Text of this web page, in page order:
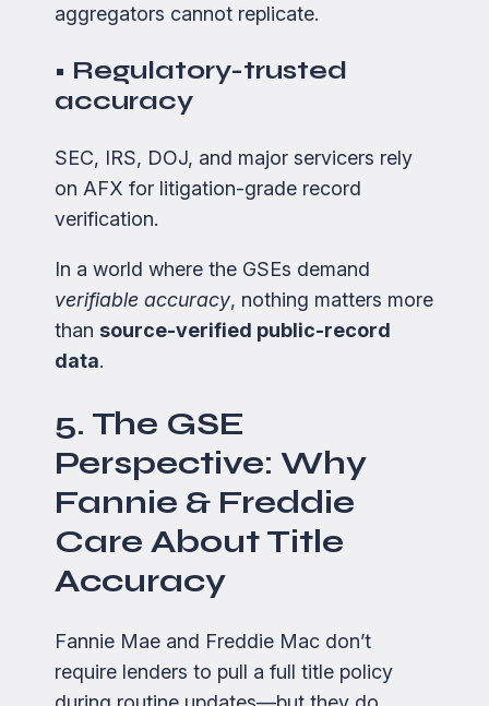
aggregators cannot replicate.
• Regulatory-trusted
accuracy
SEC, IRS, DOJ, and major servicers rely
on AFX for litigation-grade record
verification.
In a world where the GSEs demand
verifiable accuracy, nothing matters more
than source-verified public-record
data.
5. The GSE
Perspective: Why
Fannie & Freddie
Care About Title
Accuracy
Fannie Mae and Freddie Mac don’t
require lenders to pull a full title policy